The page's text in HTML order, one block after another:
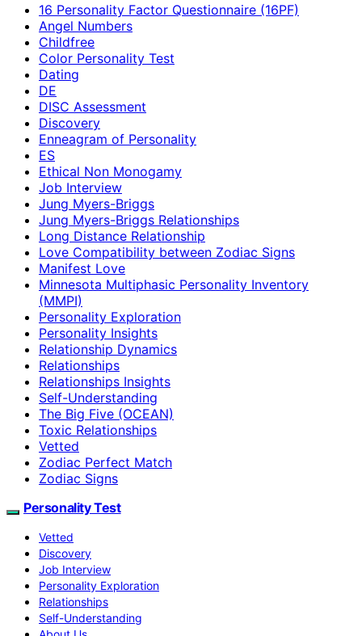
16 Personality Factor Questionnaire (16PF)
Angel Numbers
Childfree
Color Personality Test
Dating
DE
DISC Assessment
Discovery
Enneagram of Personality
ES
Ethical Non Monogamy
Job Interview
Jung Myers-Briggs
Jung Myers-Briggs Relationships
Long Distance Relationship
Love Compatibility between Zodiac Signs
Manifest Love
Minnesota Multiphasic Personality Inventory
(MMPI)
Personality Exploration
Personality Insights
Relationship Dynamics
Relationships
Relationships Insights
Self-Understanding
The Big Five (OCEAN)
Toxic Relationships
Vetted
Zodiac Perfect Match
Zodiac Signs
Personality Test
Vetted
Discovery
Job Interview
Personality Exploration
Relationships
Self-Understanding